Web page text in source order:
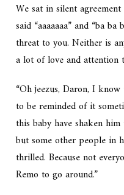
We sat in silent
said “aaaaaaa” and “ba
threat to you. Neither is
a lot of love and attention
“Oh jeezus, Daron, I
to be reminded of it
this baby have shaken
but some other people in
thrilled. Because not
Remo to go around.”